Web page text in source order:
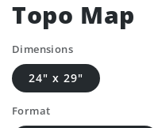
Topo Map
Dimensions
24" x 29"
Format